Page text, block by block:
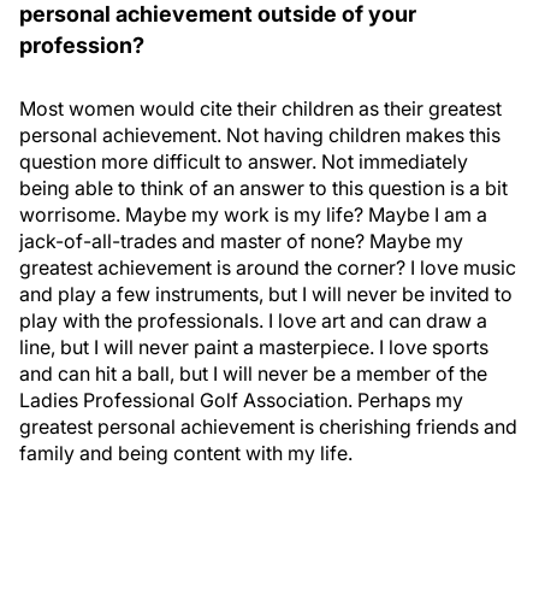
personal achievement outside of your
profession?
Most women would cite their children as their greatest
personal achievement. Not having children makes this
question more difficult to answer. Not immediately
being able to think of an answer to this question is a bit
worrisome. Maybe my work is my life? Maybe I am a
jack-of-all-trades and master of none? Maybe my
greatest achievement is around the corner? I love music
and play a few instruments, but I will never be invited to
play with the professionals. I love art and can draw a
line, but I will never paint a masterpiece. I love sports
and can hit a ball, but I will never be a member of the
Ladies Professional Golf Association. Perhaps my
greatest personal achievement is cherishing friends and
family and being content with my life.